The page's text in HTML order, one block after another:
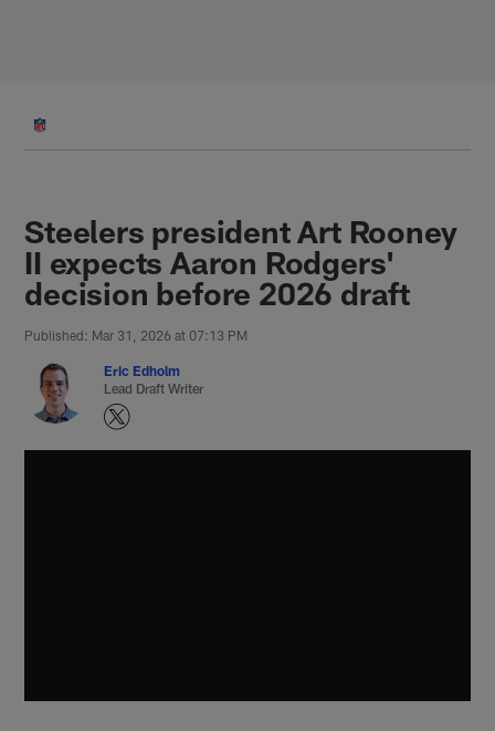
Steelers president Art Rooney
II expects Aaron Rodgers'
decision before 2026 draft
Published: Mar 31, 2026 at 07:13 PM
Eric Edholm
Lead Draft Writer